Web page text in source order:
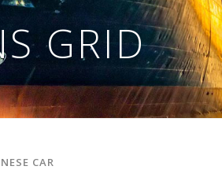
GRID
CAR